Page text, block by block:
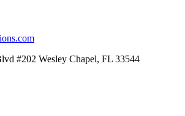
#202 Wesley Chapel, FL 33544